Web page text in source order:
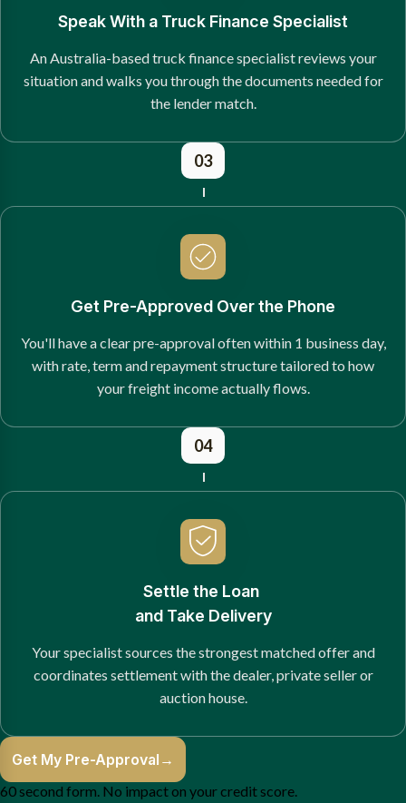
Speak With a Truck Finance Specialist
An Australia-based truck finance specialist reviews your
situation and walks you through the documents needed for
the lender match.
03
Get Pre-Approved Over the Phone
You'll have a clear pre-approval often within 1 business day,
with rate, term and repayment structure tailored to how
your freight income actually flows.
04
Settle the Loan
and Take Delivery
Your specialist sources the strongest matched offer and
coordinates settlement with the dealer, private seller or
auction house.
Get My Pre-Approval →
60 second form. No impact on your credit score.